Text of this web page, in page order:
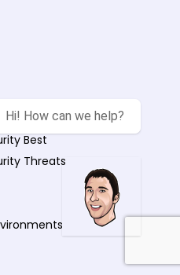
Best
Threats
Hi! How can we help?